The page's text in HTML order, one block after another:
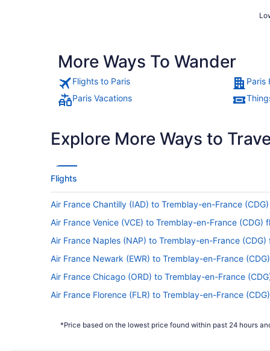
More Ways To Wander
Flights to Paris
Paris
Paris Vacations
Explore More Ways to
Flights
Air France Chantilly (IAD) to Tremblay-en-France
Air France Venice (VCE) to Tremblay-en-France (CDG)
Air France Naples (NAP) to Tremblay-en-France (CDG)
Air France Newark (EWR) to Tremblay-en-France
Air France Chicago (ORD) to Tremblay-en-France
Air France Florence (FLR) to Tremblay-en-France
Air France SeaTac (SEA) to Tremblay-en-France (CDG)
*Price based on the lowest price found within past 24 hours